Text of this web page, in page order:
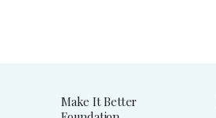
Make It Better